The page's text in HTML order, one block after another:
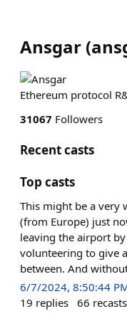
Ansgar (
Ethereum protocol
31067 Followers
Recent casts
Top casts
This might be a very
(from Europe) just
leaving the airport
volunteering to give
between. And
6/7/2024, 8:50:44
19 replies 66 recasts